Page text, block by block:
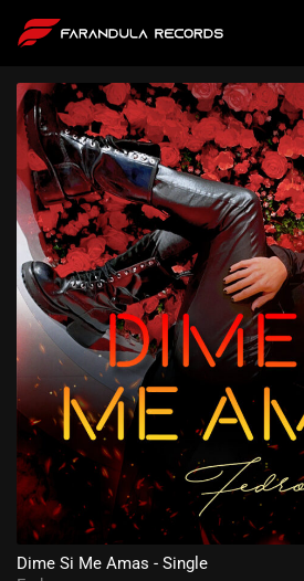
Dime Si Me Amas - Single